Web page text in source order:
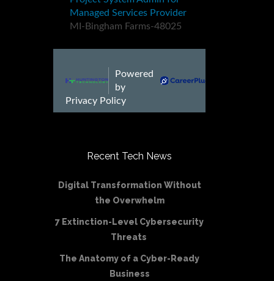
Recent Tech News
Digital Transformation Without
the Overwhelm
7 Extinction-Level Cybersecurity
Threats
The Anatomy of a Cyber-Ready
Business